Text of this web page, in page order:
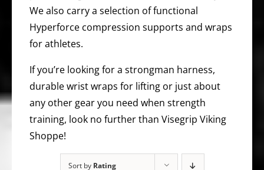
We also carry a selection of functional
Hyperforce compression supports and wraps
for athletes.
If you’re looking for a strongman harness,
durable wrist wraps for lifting or just about
any other gear you need when strength
training, look no further than Visegrip Viking
Shoppe!
Sort by Rating